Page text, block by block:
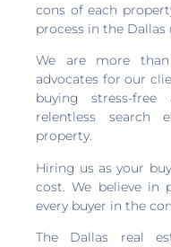
cons of each
process in the
We are more
advocates for our
buying stress-free
relentless
property.
Hiring us as your
cost. We believe in
every buyer in the
The Dallas real